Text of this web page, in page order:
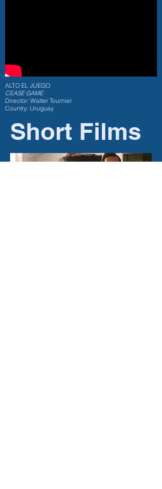
ALTO EL JUEGO
CEASE GAME
Director: Walter Tournier
Country: Uruguay
Short Films